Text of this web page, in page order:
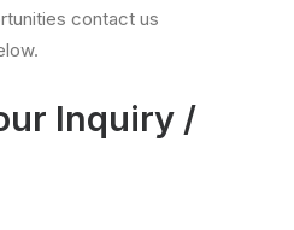
contact us
Inquiry /